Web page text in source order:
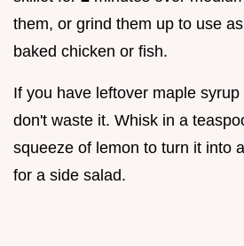
them, or grind them up to use
baked chicken or fish.
If you have leftover maple
don't waste it. Whisk in a
squeeze of lemon to turn it into
for a side salad.